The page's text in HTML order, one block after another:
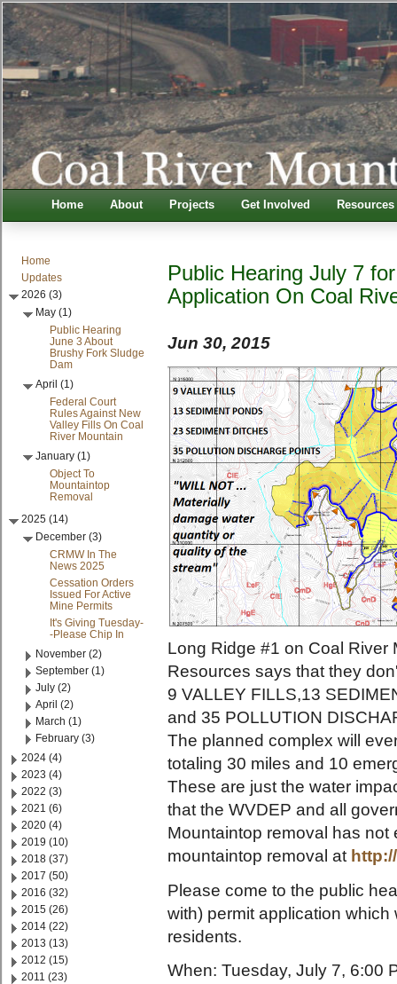
Home About Projects Get Involved Resources
Home
Updates
2026 (3)
May (1)
Public Hearing
June 3 About
Brushy Fork Sludge
Dam
April (1)
Federal Court
Rules Against New
Valley Fills On Coal
River Mountain
January (1)
Object To
Mountaintop
Removal
2025 (14)
December (3)
CRMW In The
News 2025
Cessation Orders
Issued For Active
Mine Permits
It's Giving Tuesday-
-Please Chip In
November (2)
September (1)
July (2)
April (2)
March (1)
February (3)
2024 (4)
2023 (4)
2022 (3)
2021 (6)
2020 (4)
2019 (10)
2018 (37)
2017 (50)
2016 (32)
2015 (26)
2014 (22)
2013 (13)
2012 (15)
2011 (23)
Public Hearing July 7
Application On Coal
Jun 30, 2015
Long Ridge #1 on Coal River
Resources says that they
9 VALLEY FILLS,13
and 35 POLLUTION
The planned complex will
totaling 30 miles and 10
These are just the water
that the WVDEP and all
Mountaintop removal has not
mountaintop removal at
Please come to the public
with) permit application
residents.
When: Tuesday, July 7, 6:00